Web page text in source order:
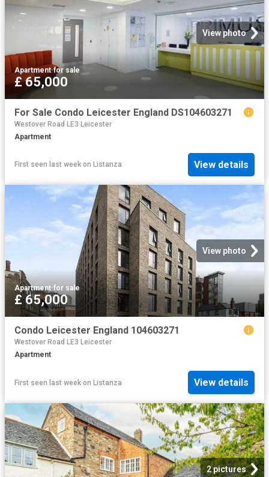
View photo
Apartment·for sale
£ 65,000
For Sale Condo Leicester England DS104603271
Westover Road LE3 Leicester
Apartment
First seen last week on Listanza View details
View photo
Apartment·for sale
£ 65,000
Condo Leicester England 104603271
Westover Road LE3 Leicester
Apartment
First seen last week on Listanza View details
2 pictures